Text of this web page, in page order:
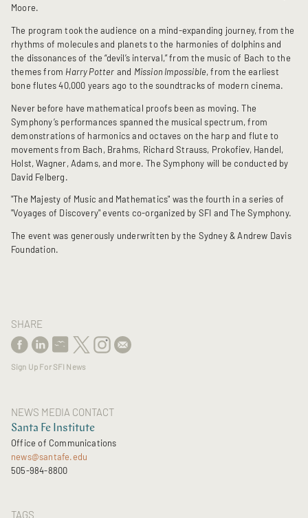
Moore.
The program took the audience on a mind-expanding journey, from the
rhythms of molecules and planets to the harmonies of dolphins and
the dissonances of the “devil’s interval,” from the music of Bach to the
themes from Harry Potter and Mission Impossible, from the earliest
bone flutes 40,000 years ago to the soundtracks of modern cinema.
Never before have mathematical proofs been as moving. The
Symphony’s performances spanned the musical spectrum, from
demonstrations of harmonics and octaves on the harp and flute to
movements from Bach, Brahms, Richard Strauss, Prokofiev, Handel,
Holst, Wagner, Adams, and more. The Symphony will be conducted by
David Felberg.
"The Majesty of Music and Mathematics" was the fourth in a series of
"Voyages of Discovery" events co-organized by SFI and The Symphony.
The event was generously underwritten by the Sydney & Andrew Davis
Foundation.
SHARE
Sign Up For SFI News
NEWS MEDIA CONTACT
Santa Fe Institute
Office of Communications
news@santafe.edu
505-984-8800
TAGS